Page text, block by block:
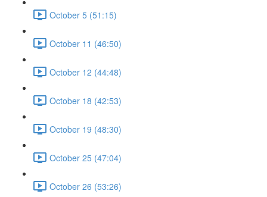
October 5 (51:15)
October 11 (46:50)
October 12 (44:48)
October 18 (42:53)
October 19 (48:30)
October 25 (47:04)
October 26 (53:26)